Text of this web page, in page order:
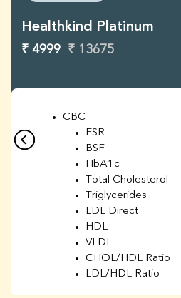
Healthkind Platinum
₹ 4999 ₹ 13675
CBC
ESR
BSF
HbA1c
Total Cholesterol
Triglycerides
LDL Direct
HDL
VLDL
CHOL/HDL Ratio
LDL/HDL Ratio